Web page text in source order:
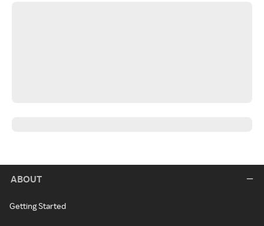
ABOUT
Getting Started